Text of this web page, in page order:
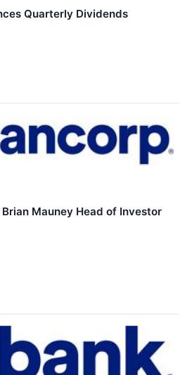
Quarterly Dividends
Brian Mauney Head of Investor